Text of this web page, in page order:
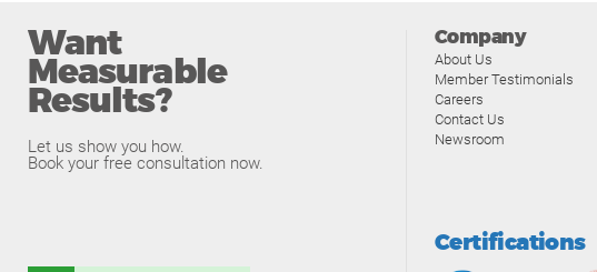
Want
Measurable
Results?
Let us show you how.
Book your free consultation now.
Company
About Us
Member Testimonials
Careers
Contact Us
Newsroom
Certifications